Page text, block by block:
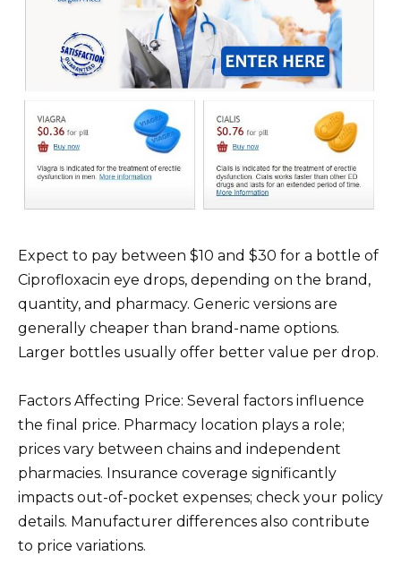
Expect to pay between $10 and $30 for a bottle of
Ciprofloxacin eye drops, depending on the brand,
quantity, and pharmacy. Generic versions are
generally cheaper than brand-name options.
Larger bottles usually offer better value per drop.
Factors Affecting Price: Several factors influence
the final price. Pharmacy location plays a role;
prices vary between chains and independent
pharmacies. Insurance coverage significantly
impacts out-of-pocket expenses; check your policy
details. Manufacturer differences also contribute
to price variations.